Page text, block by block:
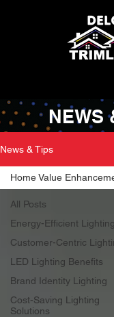
NEWS
News & Tips
All Posts
Energy-Efficient Lighting
Customer-Centric
LED Lighting Benefits
Brand Identity Lighting
Cost-Saving Lighting
Solutions
Home Value